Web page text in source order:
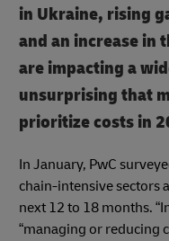
in Ukraine, rising
and an increase in
are impacting a
unsurprising that
prioritize costs in
In January, PwC
chain-intensive sectors
next 12 to 18 months.
“managing or reducing